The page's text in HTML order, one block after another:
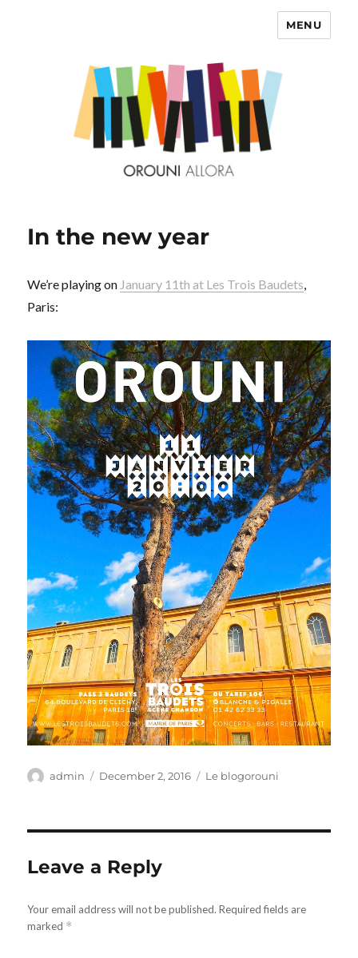
MENU
In the new year
We’re playing on January 11th at Les Trois Baudets,
Paris:
Author
admin
Posted
December 2, 2016 Categories
Le blogorouni
Leave a Reply
Your email address will not be published. Required fields are
marked *